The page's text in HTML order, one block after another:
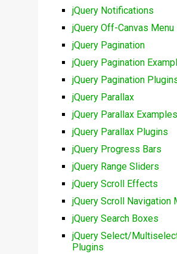
jQuery Notifications
jQuery Off-Canvas Menu
jQuery Pagination
jQuery Pagination
jQuery Pagination
jQuery Parallax
jQuery Parallax Examples
jQuery Parallax Plugins
jQuery Progress Bars
jQuery Range Sliders
jQuery Scroll Effects
jQuery Scroll Navigation
jQuery Search Boxes
jQuery Select/
Plugins